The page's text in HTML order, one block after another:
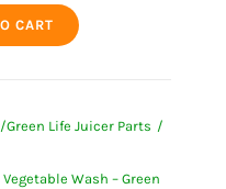
CART
Life Juicer Parts
Wash – Green